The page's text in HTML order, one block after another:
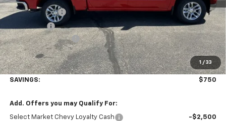
1 / 33
Customer Cash
-$1,500
Bonus Cash
-$750
Documentation Fee
+$350
Final Price: $52,845
SAVINGS: $750
Add. Offers you may Qualify For:
Select Market Chevy Loyalty Cash -$2,500